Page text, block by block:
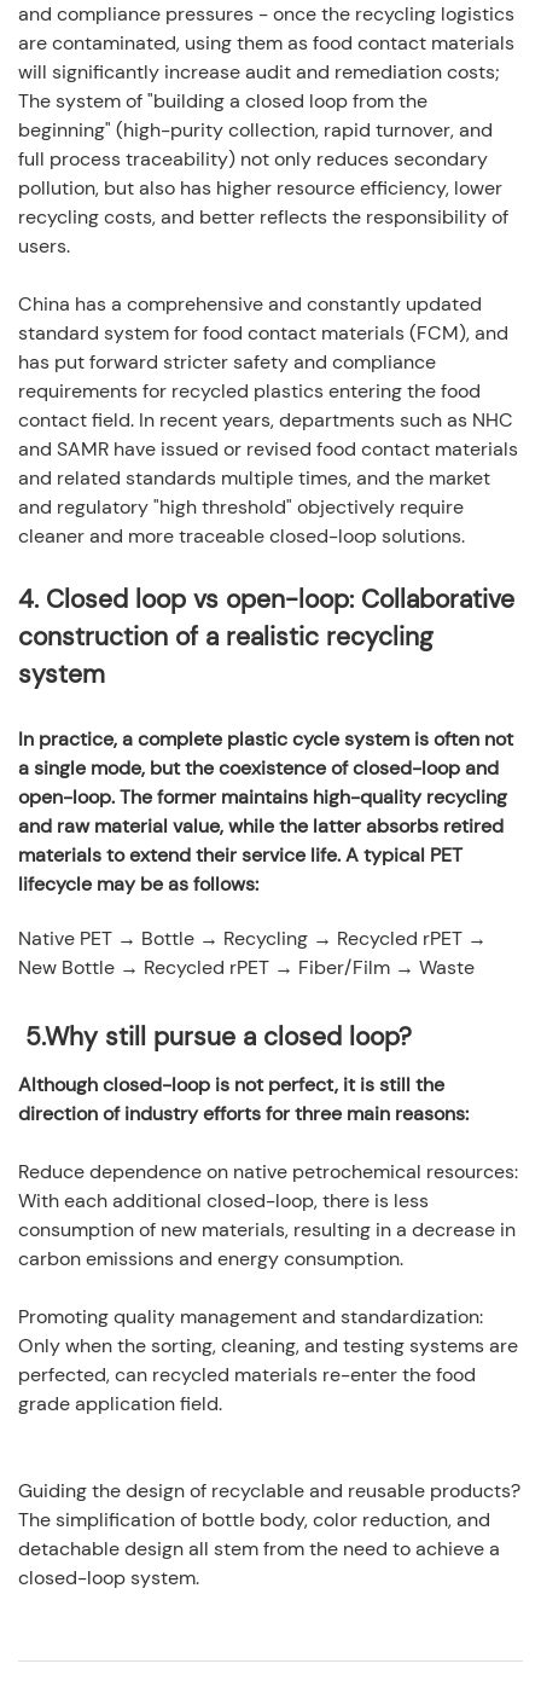
and compliance pressures - once the recycling logistics
are contaminated, using them as food contact materials
will significantly increase audit and remediation costs;
The system of "building a closed loop from the
beginning" (high-purity collection, rapid turnover, and
full process traceability) not only reduces secondary
pollution, but also has higher resource efficiency, lower
recycling costs, and better reflects the responsibility of
users.
China has a comprehensive and constantly updated
standard system for food contact materials (FCM), and
has put forward stricter safety and compliance
requirements for recycled plastics entering the food
contact field. In recent years, departments such as NHC
and SAMR have issued or revised food contact materials
and related standards multiple times, and the market
and regulatory "high threshold" objectively require
cleaner and more traceable closed-loop solutions.
4. Closed loop vs open-loop: Collaborative
construction of a realistic recycling
system
In practice, a complete plastic cycle system is often not
a single mode, but the coexistence of closed-loop and
open-loop. The former maintains high-quality recycling
and raw material value, while the latter absorbs retired
materials to extend their service life. A typical PET
lifecycle may be as follows:
Native PET → Bottle → Recycling → Recycled rPET →
New Bottle → Recycled rPET → Fiber/Film → Waste
5.Why still pursue a closed loop?
Although closed-loop is not perfect, it is still the
direction of industry efforts for three main reasons:
Reduce dependence on native petrochemical resources:
With each additional closed-loop, there is less
consumption of new materials, resulting in a decrease in
carbon emissions and energy consumption.
Promoting quality management and standardization:
Only when the sorting, cleaning, and testing systems are
perfected, can recycled materials re-enter the food
grade application field.
Guiding the design of recyclable and reusable products?
The simplification of bottle body, color reduction, and
detachable design all stem from the need to achieve a
closed-loop system.